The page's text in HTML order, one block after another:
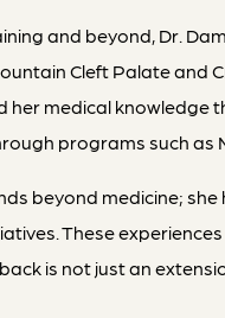
and beyond, Dr.
Cleft Palate and
her medical
programs such as
beyond medicine;
These
is not just an